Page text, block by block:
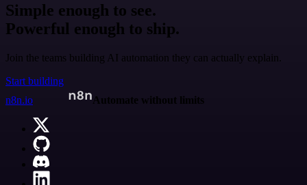
Simple enough to see.
Powerful enough to ship.
Join the teams building AI automation they can actually explain.
Start building
n8n.io
Automate without limits